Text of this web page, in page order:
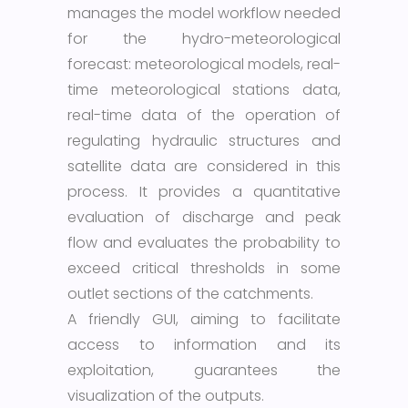
manages the model workflow needed
for the hydro-meteorological
forecast: meteorological models, real-
time meteorological stations data,
real-time data of the operation of
regulating hydraulic structures and
satellite data are considered in this
process. It provides a quantitative
evaluation of discharge and peak
flow and evaluates the probability to
exceed critical thresholds in some
outlet sections of the catchments.
A friendly GUI, aiming to facilitate
access to information and its
exploitation, guarantees the
visualization of the outputs.